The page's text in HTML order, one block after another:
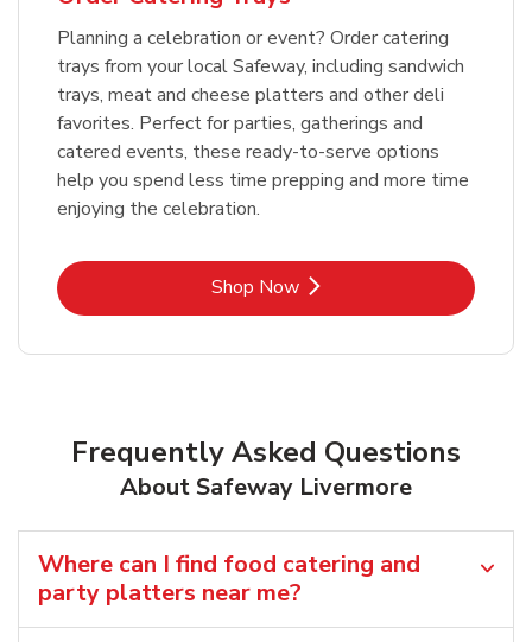
Planning a celebration or event? Order catering
trays from your local Safeway, including sandwich
trays, meat and cheese platters and other deli
favorites. Perfect for parties, gatherings and
catered events, these ready-to-serve options
help you spend less time prepping and more time
enjoying the celebration.
Shop NowLink Opens in New Tab
Frequently Asked Questions
About Safeway Livermore
Where can I find food catering and
party platters near me?